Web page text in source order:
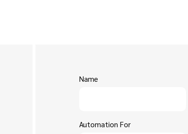
Name
Automation For